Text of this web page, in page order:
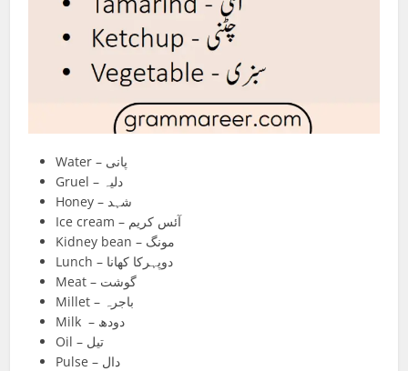
Water – پانی
Gruel – دلیہ
Honey – شہد
Ice cream – آئس کریم
Kidney bean – مونگ
Lunch – دوپہرکا کھانا
Meat – گوشت
Millet – باجرہ
Milk – دودھ
Oil – تیل
Pulse – دال